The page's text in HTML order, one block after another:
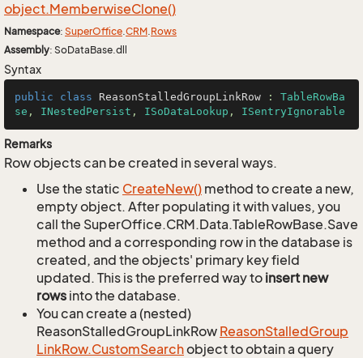
object.MemberwiseClone()
Namespace: SuperOffice.CRM.Rows
Assembly: SoDataBase.dll
Syntax
public class ReasonStalledGroupLinkRow : TableRowBa
se , INestedPersist , ISoDataLookup , ISentryIgnorable
Remarks
Row objects can be created in several ways.
Use the static CreateNew() method to create a new,
empty object. After populating it with values, you
call the SuperOffice.CRM.Data.TableRowBase.Save
method and a corresponding row in the database is
created, and the objects' primary key field
updated. This is the preferred way to insert new
rows into the database.
You can create a (nested)
ReasonStalledGroupLinkRow ReasonStalledGroup
LinkRow.CustomSearchobject to obtain a query